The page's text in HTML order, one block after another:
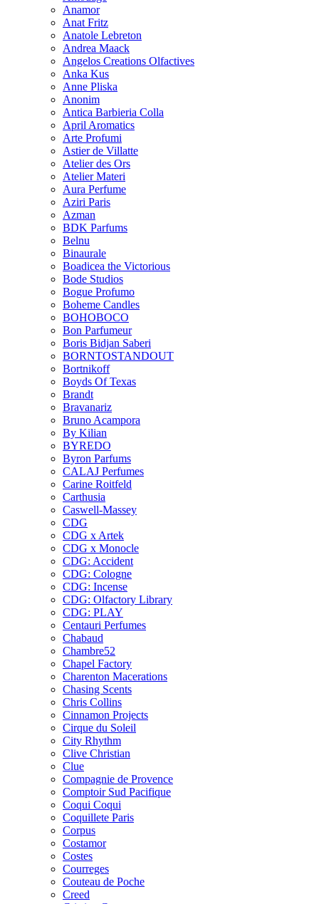
Anamor
Anat Fritz
Anatole Lebreton
Andrea Maack
Angelos Creations Olfactives
Anka Kus
Anne Pliska
Anonim
Antica Barbieria Colla
April Aromatics
Arte Profumi
Astier de Villatte
Atelier des Ors
Atelier Materi
Aura Perfume
Aziri Paris
Azman
BDK Parfums
Belnu
Binaurale
Boadicea the Victorious
Bode Studios
Bogue Profumo
Boheme Candles
BOHOBOCO
Bon Parfumeur
Boris Bidjan Saberi
BORNTOSTANDOUT
Bortnikoff
Boyds Of Texas
Brandt
Bravanariz
Bruno Acampora
By Kilian
BYREDO
Byron Parfums
CALAJ Perfumes
Carine Roitfeld
Carthusia
Caswell-Massey
CDG
CDG x Artek
CDG x Monocle
CDG: Accident
CDG: Cologne
CDG: Incense
CDG: Olfactory Library
CDG: PLAY
Centauri Perfumes
Chabaud
Chambre52
Chapel Factory
Charenton Macerations
Chasing Scents
Chris Collins
Cinnamon Projects
Cirque du Soleil
City Rhythm
Clive Christian
Clue
Compagnie de Provence
Comptoir Sud Pacifique
Coqui Coqui
Coquillete Paris
Corpus
Costamor
Costes
Courreges
Couteau de Poche
Creed